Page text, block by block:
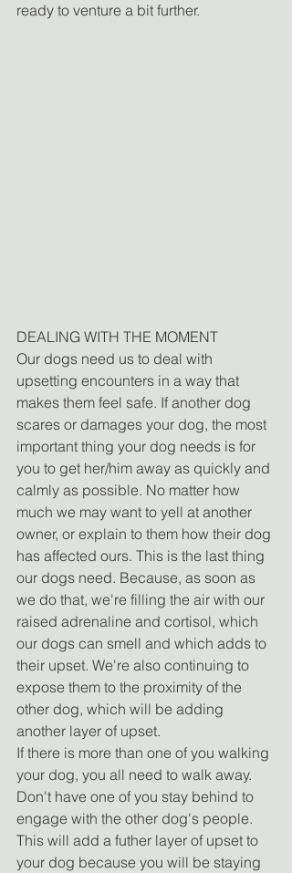
ready to venture a bit further.
DEALING WITH THE MOMENT
Our dogs need us to deal with
upsetting encounters in a way that
makes them feel safe. If another dog
scares or damages your dog, the most
important thing your dog needs is for
you to get her/him away as quickly and
calmly as possible. No matter how
much we may want to yell at another
owner, or explain to them how their dog
has affected ours. This is the last thing
our dogs need. Because, as soon as
we do that, we're filling the air with our
raised adrenaline and cortisol, which
our dogs can smell and which adds to
their upset. We're also continuing to
expose them to the proximity of the
other dog, which will be adding
another layer of upset.
If there is more than one of you walking
your dog, you all need to walk away.
Don't have one of you stay behind to
engage with the other dog's people.
This will add a futher layer of upset to
your dog because you will be staying